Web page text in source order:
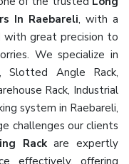
In Raebareli, with a
with great precision to
We specialize in
Slotted Angle Rack,
Rack, Industrial
system in Raebareli,
challenges our clients
Rackare expertly
effectively, offering